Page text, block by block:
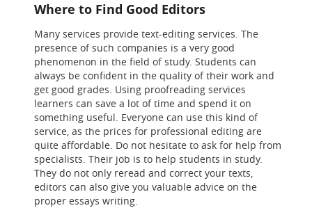
Where to Find Good Editors
Many services provide text-editing services. The
presence of such companies is a very good
phenomenon in the field of study. Students can
always be confident in the quality of their work and
get good grades. Using proofreading services
learners can save a lot of time and spend it on
something useful. Everyone can use this kind of
service, as the prices for professional editing are
quite affordable. Do not hesitate to ask for help from
specialists. Their job is to help students in study.
They do not only reread and correct your texts,
editors can also give you valuable advice on the
proper essays writing.